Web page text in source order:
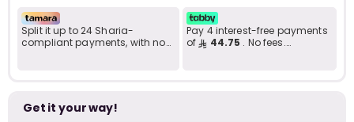
Split it up to 24 Sharia-
compliant payments, with no
Pay 4 interest-free payments
of
44.75 . No fees.
Get it your way!